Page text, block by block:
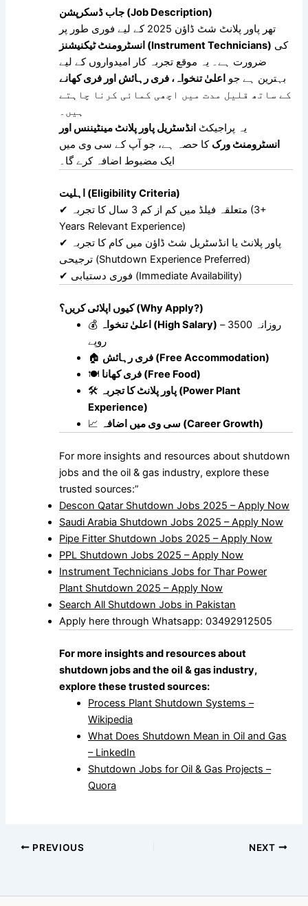
جاب ڈسکرپشن (Job Description)
تھر پاور پلانٹ شٹ ڈاؤن 2025 کے لیے فوری طور پر
انسٹرومنٹ ٹیکنیشنز (Instrument Technicians)
ضرورت ہے۔ یہ موقع تجربہ کار امیدواروں کے لیے
بہترین ہے جو اعلیٰ تنخواہ، فری رہائش اور فری کھانے
کے ساتھ قلیل مدت میں اچھی کمائی کرنا چاہتے
ہیں۔
یہ پراجیکٹ انڈسٹریل پاور پلانٹ مینٹیننس اور
انسٹرومنٹ ورک کا حصہ ہے، جو آپ کے سی وی میں
ایک مضبوط اضافہ کرے گا۔
اہلیت (Eligibility Criteria)
✔ متعلقہ فیلڈ میں کم از کم 3 سال کا تجربہ (3+
Years Relevant Experience)
✔ پاور پلانٹ یا انڈسٹریل شٹ ڈاؤن میں کام کا تجربہ
ترجیحی (Shutdown Experience Preferred)
✔ فوری دستیابی (Immediate Availability)
کیوں اپلائی کریں؟ (Why Apply?)
💰
اعلیٰ تنخواہ (High Salary) – روزانہ 3500
روپے
🏠
فری رہائش (Free Accommodation)
🍽
فری کھانا (Free Food)
🛠 پاور پلانٹ کا تجربہ (Power Plant
Experience)
📈
سی وی میں اضافہ (Career Growth)
For more insights and resources about shutdown
jobs and the oil & gas industry, explore these
trusted sources:”
Descon Qatar Shutdown Jobs 2025 – Apply Now
Saudi Arabia Shutdown Jobs 2025 – Apply Now
Pipe Fitter Shutdown Jobs 2025 – Apply Now
PPL Shutdown Jobs 2025 – Apply Now
Instrument Technicians Jobs for Thar Power
Plant Shutdown 2025 – Apply Now
Search All Shutdown Jobs in Pakistan
Apply here through Whatsapp: 03492912505
For more insights and resources about
shutdown jobs and the oil & gas industry,
explore these trusted sources:
Process Plant Shutdown Systems –
Wikipedia
What Does Shutdown Mean in Oil and Gas
– LinkedIn
Shutdown Jobs for Oil & Gas Projects –
Quora
PREVIOUS NEXT